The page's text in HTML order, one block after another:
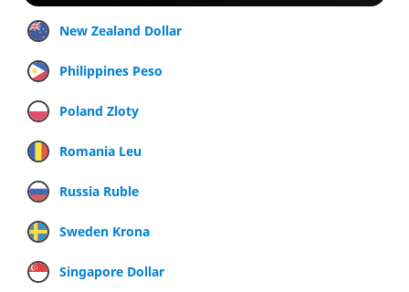
New Zealand Dollar
Philippines Peso
Poland Zloty
Romania Leu
Russia Ruble
Sweden Krona
Singapore Dollar